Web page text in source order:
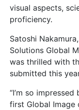
visual aspects,
proficiency.
Satoshi
Solutions Global
was thrilled with
submitted this
“I’m so
first Global Image